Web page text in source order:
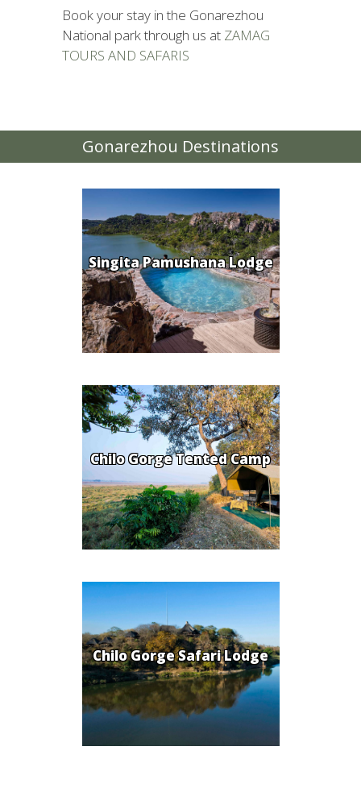
Book your stay in the Gonarezhou
National park through us at ZAMAG
TOURS AND SAFARIS
Gonarezhou Destinations
Singita Pamushana Lodge
Chilo Gorge Tented Camp
Chilo Gorge Safari Lodge